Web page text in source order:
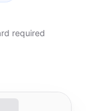
required